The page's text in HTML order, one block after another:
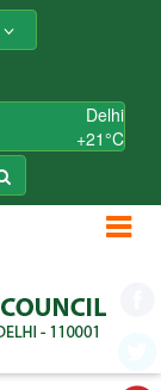
Delhi
+21°C